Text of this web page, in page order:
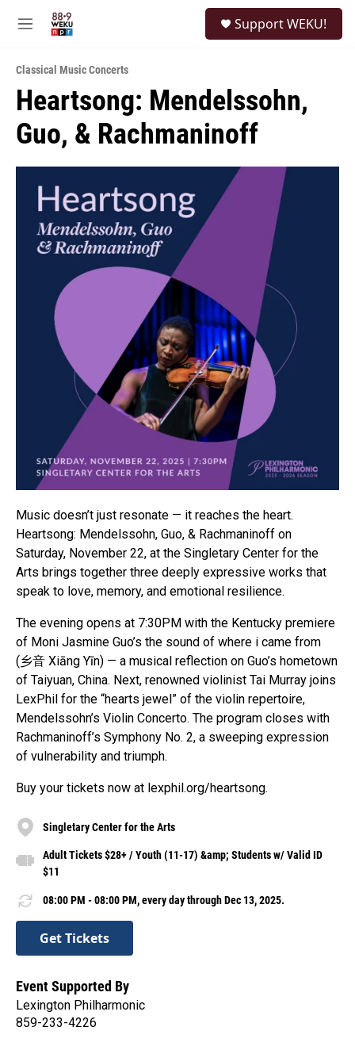
M
u
Support WEKU!
Classical Music Concerts
Heartsong: Mendelssohn,
Guo, & Rachmaninoff
Music doesn’t just resonate — it reaches the heart.
Heartsong: Mendelssohn, Guo, & Rachmaninoff on
Saturday, November 22, at the Singletary Center for the
Arts brings together three deeply expressive works that
speak to love, memory, and emotional resilience.
The evening opens at 7:30PM with the Kentucky premiere
of Moni Jasmine Guo’s the sound of where i came from
(乡音 Xiāng Yīn) — a musical reflection on Guo’s hometown
of Taiyuan, China. Next, renowned violinist Tai Murray joins
LexPhil for the “hearts jewel” of the violin repertoire,
Mendelssohn’s Violin Concerto. The program closes with
Rachmaninoff’s Symphony No. 2, a sweeping expression
of vulnerability and triumph.
Buy your tickets now at lexphil.org/heartsong.
Singletary Center for the Arts
Adult Tickets $28+ / Youth (11-17) &amp; Students w/ Valid ID
$11
08:00 PM - 08:00 PM, every day through Dec 13, 2025.
Get Tickets
Event Supported By
Lexington Philharmonic
859-233-4226